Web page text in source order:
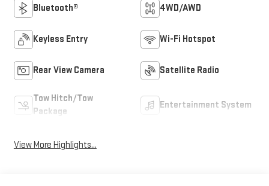
Bluetooth® 4WD/AWD
Keyless Entry Wi-Fi Hotspot
Rear View Camera Satellite Radio
Tow Hitch/Tow
Package
Entertainment System
View More Highlights...